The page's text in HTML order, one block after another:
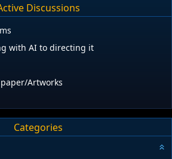
Discussions
with AI to directing it
Artworks
Categories